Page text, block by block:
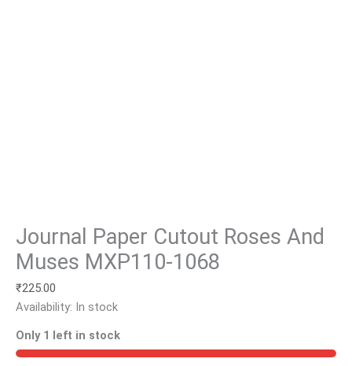
Journal Paper Cutout Roses And
Muses MXP110-1068
₹225.00
Availability: In stock
Only 1 left in stock